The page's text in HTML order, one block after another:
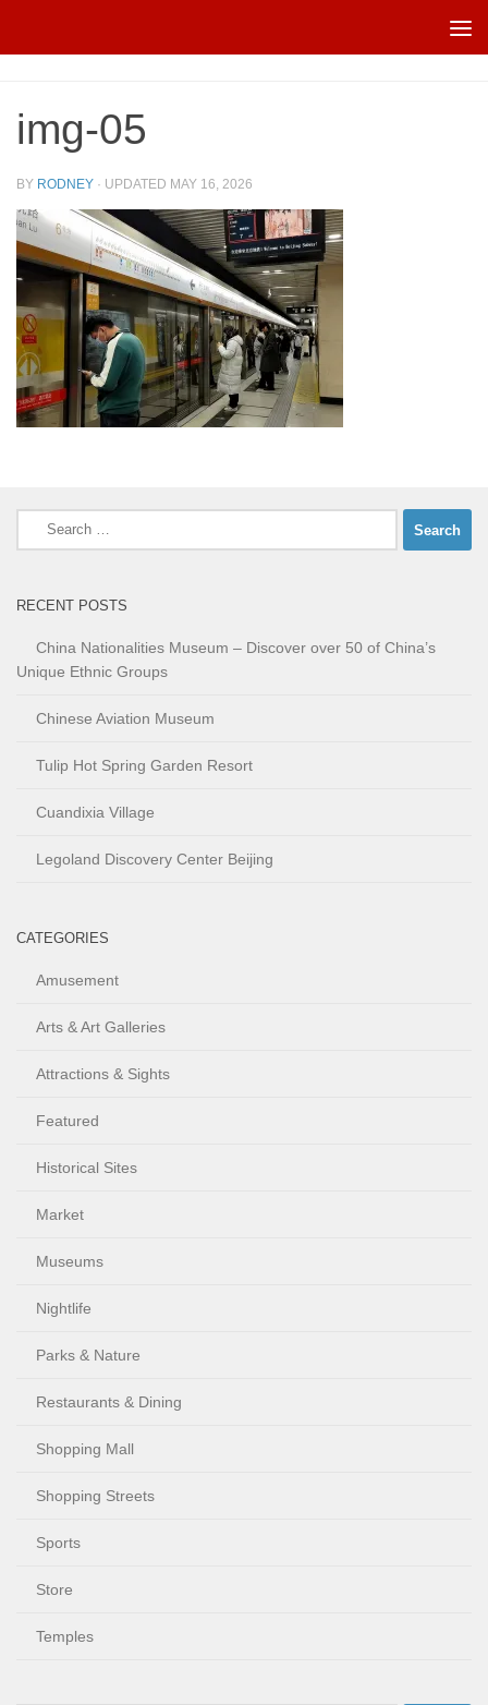
img-05
BY RODNEY · UPDATED MAY 16, 2026
Search
for:
RECENT POSTS
China Nationalities Museum – Discover over 50 of China’s
Unique Ethnic Groups
Chinese Aviation Museum
Tulip Hot Spring Garden Resort
Cuandixia Village
Legoland Discovery Center Beijing
CATEGORIES
Amusement
Arts & Art Galleries
Attractions & Sights
Featured
Historical Sites
Market
Museums
Nightlife
Parks & Nature
Restaurants & Dining
Shopping Mall
Shopping Streets
Sports
Store
Temples